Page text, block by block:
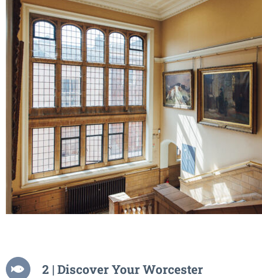
2 | Discover Your Worcester